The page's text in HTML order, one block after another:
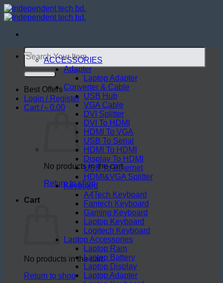
Skip
to
Search
for:
Best Offers
Login / Register
Cart /৳ 0.00
No products in the cart.
Return to shop
Cart
No products in the cart.
Return to shop
ACCESSORIES
Adapter
Laptop Adapter
Converter & Cable
USB Hub
VGA Cable
DVI Splitter
DVI To HDMI
HDMI To VGA
USB To Serial
HDMI To HDMI
Display To HDMI
USB To Ethernet
HDMI&VGA Splitter
Keyboard
A4Tech Keyboard
Fantech Keyboard
Gaming Keyboard
Laptop Keyboard
Logitech Keyboard
Laptop Accessories
Laptop Ram
Laptop Battery
Laptop Display
Laptop Adapter